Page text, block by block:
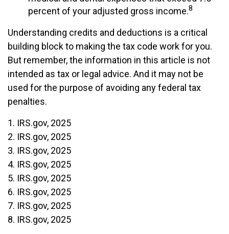
percent of your adjusted gross income.8
Understanding credits and deductions is a critical
building block to making the tax code work for you.
But remember, the information in this article is not
intended as tax or legal advice. And it may not be
used for the purpose of avoiding any federal tax
penalties.
1. IRS.gov, 2025
2. IRS.gov, 2025
3. IRS.gov, 2025
4. IRS.gov, 2025
5. IRS.gov, 2025
6. IRS.gov, 2025
7. IRS.gov, 2025
8. IRS.gov, 2025